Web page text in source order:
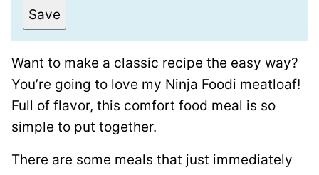
a
i
*
Save
Want to make a classic recipe the easy way?
You’re going to love my Ninja Foodi meatloaf!
Full of flavor, this comfort food meal is so
simple to put together.
There are some meals that just immediately